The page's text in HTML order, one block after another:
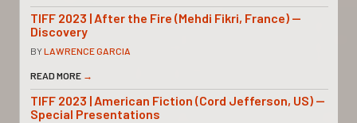
TIFF 2023 | After the Fire (Mehdi Fikri, France) —
Discovery
BYLAWRENCE GARCIA
READ MORE →
TIFF 2023 | American Fiction (Cord Jefferson, US) —
Special Presentations